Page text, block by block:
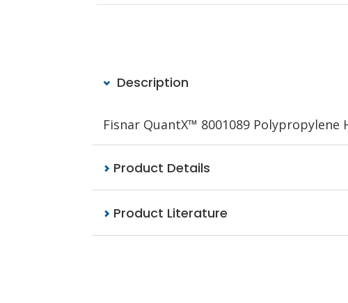
Description
Fisnar QuantX™ 8001089
Product Details
Product Literature